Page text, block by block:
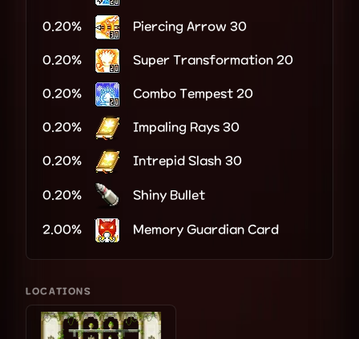
0.20% Piercing Arrow 30
0.20% Super Transformation 20
0.20% Combo Tempest 20
0.20% Impaling Rays 30
0.20% Intrepid Slash 30
0.20% Shiny Bullet
2.00% Memory Guardian Card
LOCATIONS